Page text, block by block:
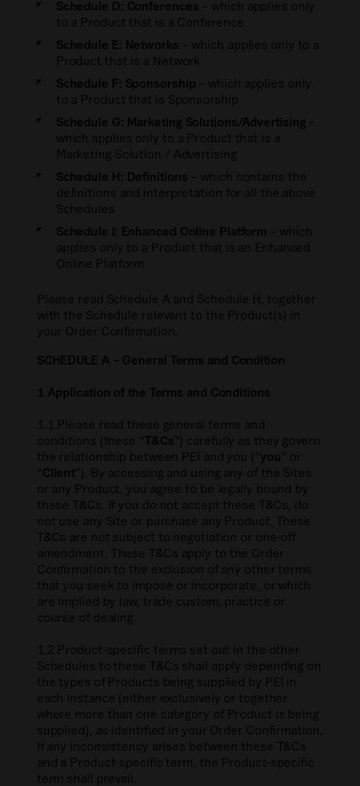
Private Credit
Private Equity
Secondaries Investor
Private Funds CFO
Responsible Investor
New Private Markets
Regulatory Compliance Watch
PEI Benchmarks and Indices
PEI Enterprise Data Solutions
Ask PEI
Investor Relations Networks
Infrastructure Investor Network
PEI Global Events Calendar
day.
Learn more about us
Newsroom
Careers
Awards
Sustainability
Locations
Contact us
Schedule D: Conferences – which applies only
to a Product that is a Conference
Schedule E: Networks – which applies only to a
Product that is a Network
Schedule F: Sponsorship – which applies only
to a Product that is Sponsorship
Schedule G: Marketing Solutions/Advertising –
which applies only to a Product that is a
Marketing Solution / Advertising
Schedule H: Definitions – which contains the
definitions and interpretation for all the above
Schedules
Schedule I: Enhanced Online Platform – which
applies only to a Product that is an Enhanced
Online Platform
Please read Schedule A and Schedule H, together
with the Schedule relevant to the Product(s) in
your Order Confirmation.
SCHEDULE A – General Terms and Condition
1 Application of the Terms and Conditions
1.1 Please read these general terms and
conditions (these “T&Cs ”) carefully as they govern
the relationship between PEI and you (“you ” or
“Client ”). By accessing and using any of the Sites
or any Product, you agree to be legally bound by
these T&Cs. If you do not accept these T&Cs, do
not use any Site or purchase any Product. These
T&Cs are not subject to negotiation or one-off
amendment. These T&Cs apply to the Order
Confirmation to the exclusion of any other terms
that you seek to impose or incorporate, or which
are implied by law, trade custom, practice or
course of dealing.
1.2 Product-specific terms set out in the other
Schedules to these T&Cs shall apply depending on
the types of Products being supplied by PEI in
each instance (either exclusively or together
where more than one category of Product is being
supplied), as identified in your Order Confirmation.
If any inconsistency arises between these T&Cs
and a Product-specific term, the Product-specific
term shall prevail.